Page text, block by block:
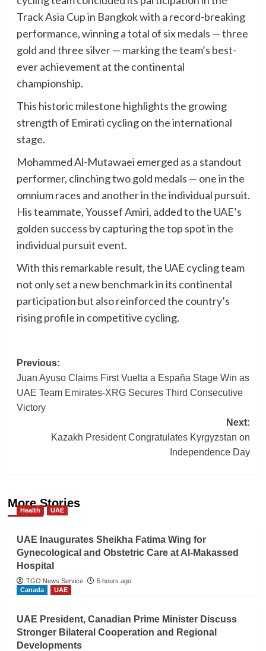
Track Asia Cup in Bangkok with a record-breaking
performance, winning a total of six medals — three
gold and three silver — marking the team’s best-
ever achievement at the continental
championship.
This historic milestone highlights the growing
strength of Emirati cycling on the international
stage.
Mohammed Al-Mutawaei emerged as a standout
performer, clinching two gold medals — one in the
omnium races and another in the individual pursuit.
His teammate, Youssef Amiri, added to the UAE’s
golden success by capturing the top spot in the
individual pursuit event.
With this remarkable result, the UAE cycling team
not only set a new benchmark in its continental
participation but also reinforced the country’s
rising profile in competitive cycling.
Post
navigation
Previous:
Juan Ayuso Claims First Vuelta a España Stage Win as
UAE Team Emirates-XRG Secures Third Consecutive
Victory
Next:
Kazakh President Congratulates Kyrgyzstan on
Independence Day
More Stories
Health UAE
UAE Inaugurates Sheikha Fatima Wing for
Gynecological and Obstetric Care at Al-Makassed
Hospital
TGO News Service
5 hours ago
Canada
UAE
UAE President, Canadian Prime Minister Discuss
Stronger Bilateral Cooperation and Regional
Developments